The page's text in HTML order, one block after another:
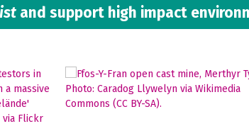
and support high impact